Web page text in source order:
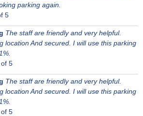
parking again.
5
The staff are friendly and very helpful.
location And secured. I will use this parking
5
The staff are friendly and very helpful.
location And secured. I will use this parking
5